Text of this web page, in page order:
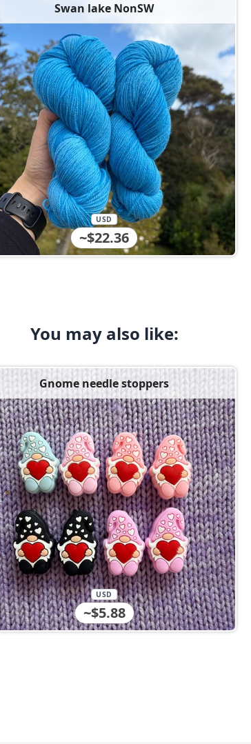
Swan lake NonSW
~$22.36
USD
You may also like:
Gnome needle stoppers
~$5.88
USD